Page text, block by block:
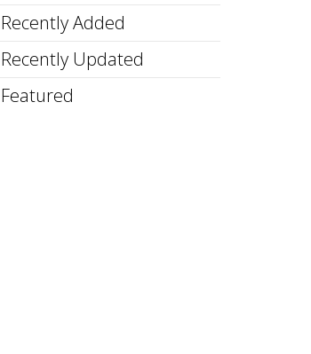
Recently Added
Recently Updated
Featured